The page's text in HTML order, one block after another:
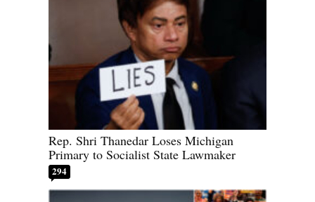
Rep. Shri Thanedar Loses Michigan
Primary to Socialist State Lawmaker
294